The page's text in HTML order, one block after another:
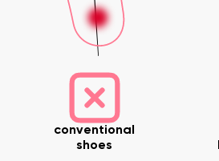
conventional
shoes